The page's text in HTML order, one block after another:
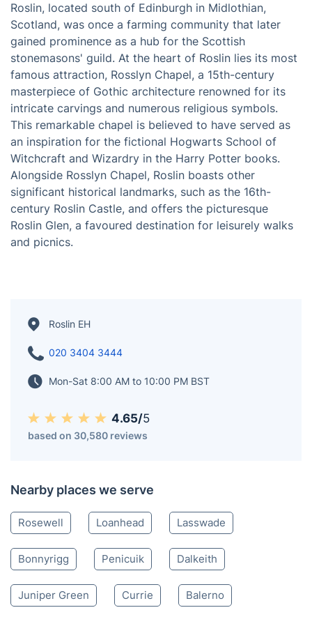
Roslin, located south of Edinburgh in Midlothian,
Scotland, was once a farming community that later
gained prominence as a hub for the Scottish
stonemasons' guild. At the heart of Roslin lies its most
famous attraction, Rosslyn Chapel, a 15th-century
masterpiece of Gothic architecture renowned for its
intricate carvings and numerous religious symbols.
This remarkable chapel is believed to have served as
an inspiration for the fictional Hogwarts School of
Witchcraft and Wizardry in the Harry Potter books.
Alongside Rosslyn Chapel, Roslin boasts other
significant historical landmarks, such as the 16th-
century Roslin Castle, and offers the picturesque
Roslin Glen, a favoured destination for leisurely walks
and picnics.
Roslin EH
020 3404 3444
Mon-Sat 8:00 AM to 10:00 PM BST
4.65/5
based on 30,580 reviews
Nearby places we serve
Rosewell Loanhead Lasswade
Bonnyrigg Penicuik Dalkeith
Juniper Green Currie Balerno